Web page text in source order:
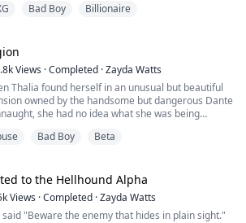
No? That’s surprising.
on YouTube, death-defying stunts that make
stop mid-beat. Reckless. Untouchable.
to watch.
… those guys.
… these stories ain’t really about them.
exactly.
Bad Boy Billionaire
Views ·Completed ·Zayda Watts
Thalia found herself in an unusual but beautiful
owned by the handsome but dangerous Dante
she had no idea what she was being
traffickers who kidnapped her, all she wanted was
Kade is the beta for the Hellhounds and ex
Handsome, smart but damaged, the last thing
Bad Boy Beta
to the Hellhound Alpha
Views ·Completed ·Zayda Watts
said "Beware the enemy that hides in plain sight."